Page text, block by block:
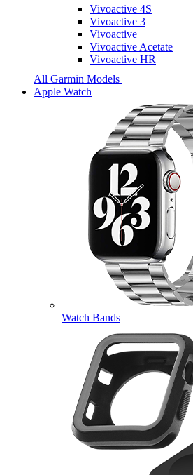
Vivoactive 4S
Vivoactive 3
Vivoactive
Vivoactive Acetate
Vivoactive HR
All Garmin Models
Apple Watch
Watch Bands